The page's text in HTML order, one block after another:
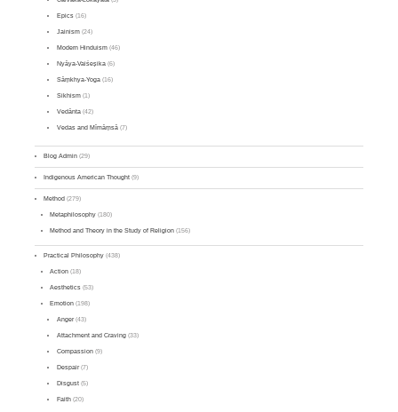
Epics(16)
Jainism(24)
Modern Hinduism(46)
Nyāya-Vaiśeṣika(6)
Sāṃkhya-Yoga(16)
Sikhism(1)
Vedānta(42)
Vedas and Mīmāṃsā(7)
Blog Admin (29)
Indigenous American Thought (9)
Method (279)
Metaphilosophy (180)
Method and Theory in the Study of Religion (156)
Practical Philosophy (438)
Action (18)
Aesthetics (53)
Emotion (198)
Anger(43)
Attachment and Craving(33)
Compassion(9)
Despair(7)
Disgust(5)
Faith(20)